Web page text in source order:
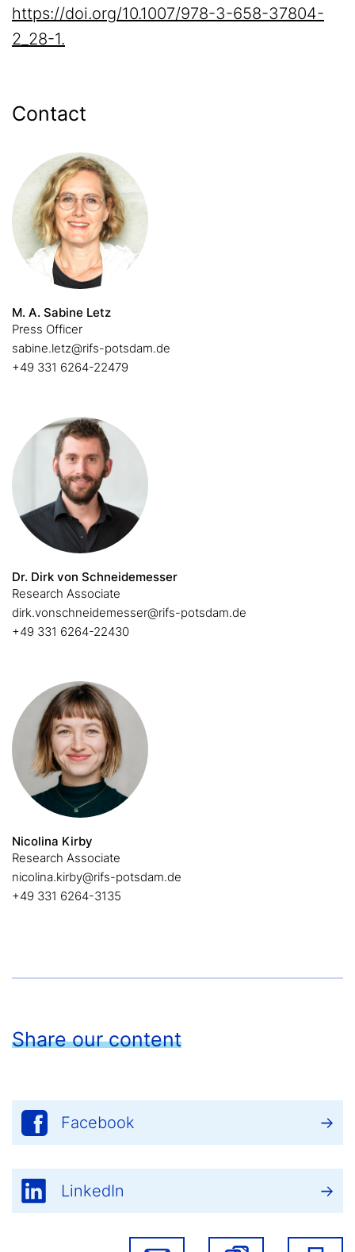
https://doi.org/10.1007/978-3-658-37804-
2_28-1.
Contact
M. A. Sabine Letz
Press Officer
sabine.letz@rifs-potsdam.de
+49 331 6264-22479
Dr. Dirk von Schneidemesser
Research Associate
dirk.vonschneidemesser@rifs-potsdam.de
+49 331 6264-22430
Nicolina Kirby
Research Associate
nicolina.kirby@rifs-potsdam.de
+49 331 6264-3135
Share our content
Facebook
LinkedIn